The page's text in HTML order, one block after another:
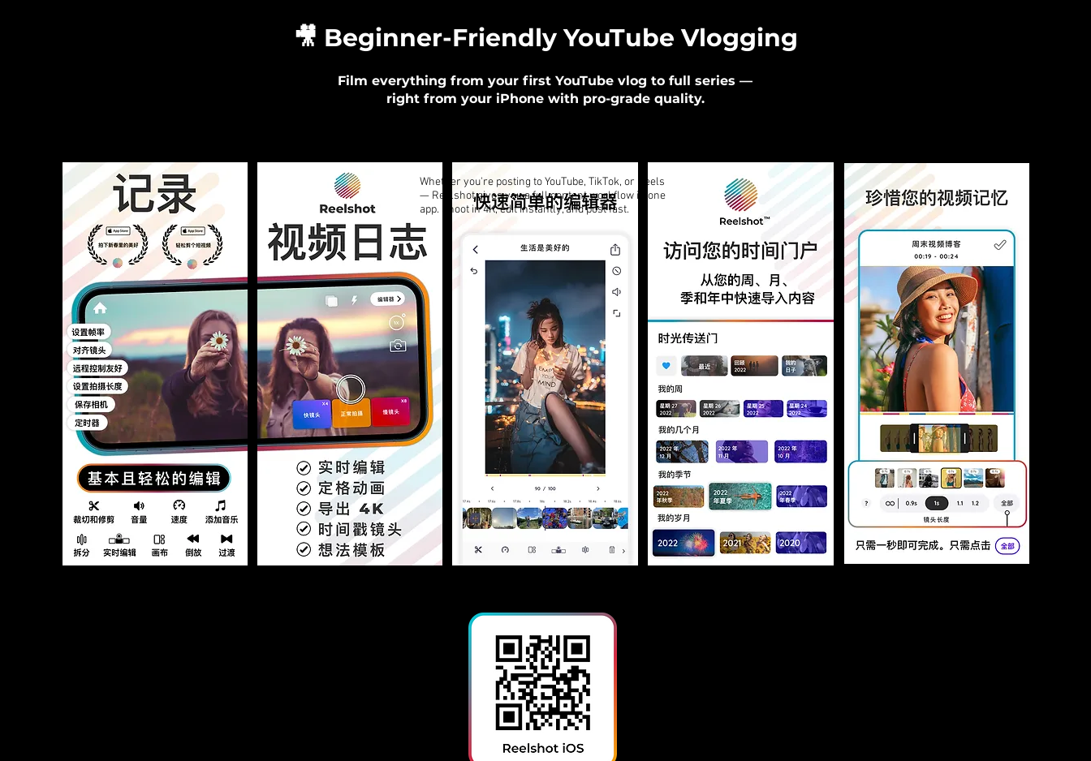
🎥 Beginner-Friendly YouTube Vlogging
Film everything from your first YouTube vlog to full series —
right from your iPhone with pro-grade quality.
Whether you're posting to YouTube, TikTok, or Reels
— Reelshot gives you a full content workflow in one
app. Shoot in 4K, edit instantly, and post fast.